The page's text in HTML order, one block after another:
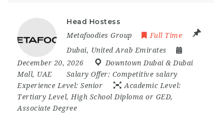
Head Hostess
Metafoodies Group
Full Time
Dubai, United Arab Emirates
December 20, 2026
Downtown Dubai & Dubai
Mall, UAE Salary Offer: Competitive salary
Experience Level: Senior
Academic Level:
Tertiary Level, High School Diploma or GED,
Associate Degree